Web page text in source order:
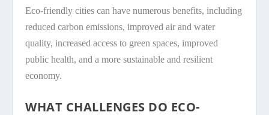
Eco-friendly cities can have numerous benefits, including
reduced carbon emissions, improved air and water
quality, increased access to green spaces, improved
public health, and a more sustainable and resilient
economy.
WHAT CHALLENGES DO ECO-